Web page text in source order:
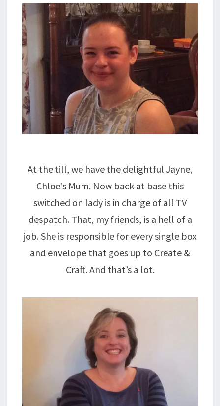
At the till, we have the delightful Jayne,
Chloe’s Mum. Now back at base this
switched on lady is in charge of all TV
despatch. That, my friends, is a hell of a
job. She is responsible for every single box
and envelope that goes up to Create &
Craft. And that’s a lot.